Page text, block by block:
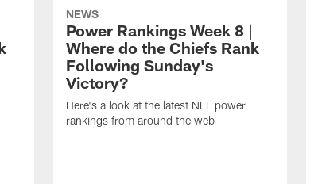
NEWS
Power Rankings Week 8 |
Where do the Chiefs Rank
Following Sunday's
Victory?
Here's a look at the latest NFL power
rankings from around the web